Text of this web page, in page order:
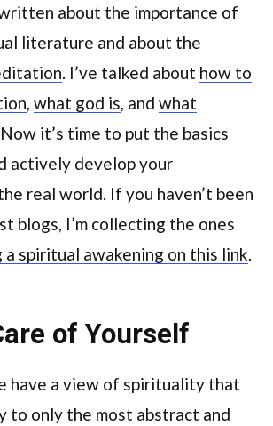
about the importance of
literature and about the
. I’ve talked about how to
, what god is, and what
it’s time to put the basics
actively develop your
real world. If you haven’t been
blogs, I’m collecting the ones
spiritual awakening on this link.
of Yourself
have a view of spirituality that
to only the most abstract and